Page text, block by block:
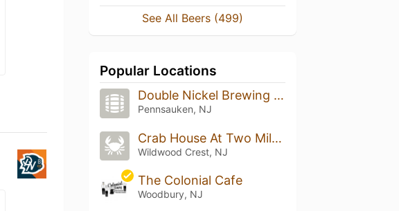
See All Beers (499)
Popular Locations
Double Nickel Brewing Company
Pennsauken, NJ
Crab House At Two Mile Landing
Wildwood Crest, NJ
The Colonial Cafe
Woodbury, NJ